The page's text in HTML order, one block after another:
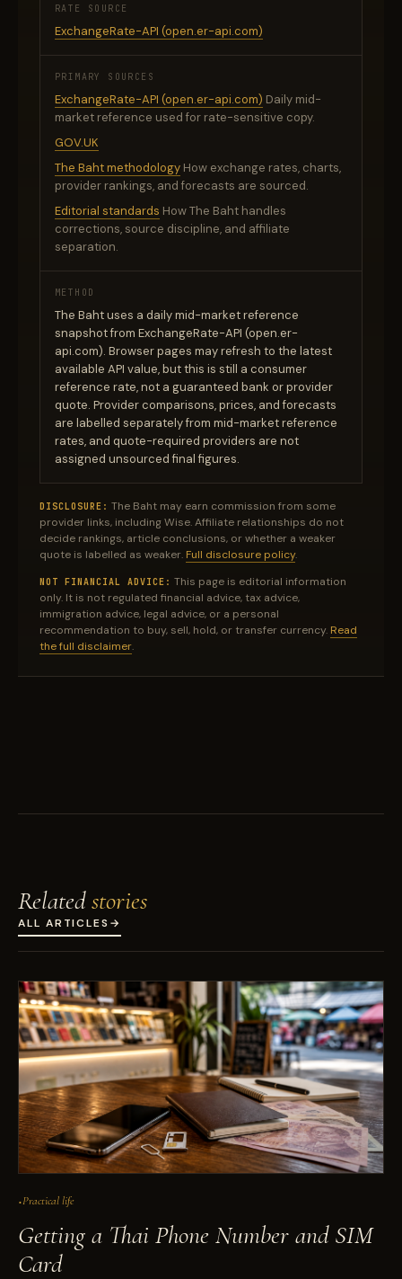
RATE SOURCE
ExchangeRate-API (open.er-api.com)
PRIMARY SOURCES
ExchangeRate-API (open.er-api.com) Daily mid-
market reference used for rate-sensitive copy.
GOV.UK
The Baht methodology How exchange rates, charts,
provider rankings, and forecasts are sourced.
Editorial standards How The Baht handles
corrections, source discipline, and affiliate
separation.
METHOD
The Baht uses a daily mid-market reference
snapshot from ExchangeRate-API (open.er-
api.com). Browser pages may refresh to the latest
available API value, but this is still a consumer
reference rate, not a guaranteed bank or provider
quote. Provider comparisons, prices, and forecasts
are labelled separately from mid-market reference
rates, and quote-required providers are not
assigned unsourced final figures.
DISCLOSURE: The Baht may earn commission from some
provider links, including Wise. Affiliate relationships do not
decide rankings, article conclusions, or whether a weaker
quote is labelled as weaker. Full disclosure policy.
NOT FINANCIAL ADVICE: This page is editorial information
only. It is not regulated financial advice, tax advice,
immigration advice, legal advice, or a personal
recommendation to buy, sell, hold, or transfer currency. Read
the full disclaimer.
Relatedstories
ALL ARTICLES →
Practical life
Getting a Thai Phone Number and SIM
Card